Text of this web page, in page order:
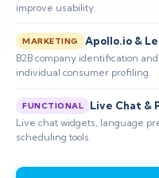
improve usability.
MARKETING Apollo.io &
B2B company identification
individual consumer profiling.
FUNCTIONAL Live Chat &
Live chat widgets, language
scheduling tools.